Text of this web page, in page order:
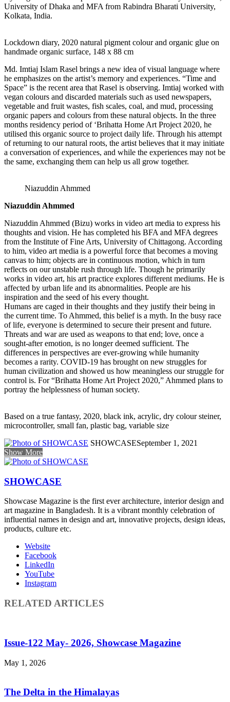
University of Dhaka and MFA from Rabindra Bharati University,
Kolkata, India.
Lockdown diary, 2020 natural pigment colour and organic glue on
handmade organic surface, 148 x 88 cm
Md. Imtiaj Islam Rasel brings a new idea of visual language where
he emphasizes on the artist’s memory and experiences. “Time and
Space” is the recent area that Rasel is observing. Imtiaj worked with
vegan colours and discarded materials such as used newspapers,
vegetable and fruit wastes, fish scales, coal, and mud, processing
organic papers and colours from these natural objects. In the three
months residency period of ‘Brihatta Home Art Project 2020, he
utilised this organic source to project daily life. Through his attempt
of returning to our natural roots, the artist believes that it may initiate
a conversation of experiences, and while the experiences may not be
the same, exchanging them can help us all grow together.
Niazuddin Ahmmed
Niazuddin Ahmmed
Niazuddin Ahmmed (Bizu) works in video art media to express his
thoughts and vision. He has completed his BFA and MFA degrees
from the Institute of Fine Arts, University of Chittagong. According
to him, video art media is a powerful force that becomes a moving
canvas to him; objects are in continuous motion, which in turn
reflects on our unstable rush through life. Though he primarily
works in video art, his art practice explores different mediums. He is
affected by urban life and its abnormalities. People are his
inspiration and the seed of his every thought.
Humans are caged in their thoughts and they justify their being in
the current time. To Ahmmed, this belief is a myth. In the busy race
of life, everyone is determined to secure their present and future.
Threats and war are used as weapons to that end; love, once a
sought-after emotion, is no longer deemed sufficient. The
differences in perspectives are ever-growing while humanity
becomes a rarity. COVID-19 has brought on new struggles for
human civilization and showed us how meaningless our struggle for
control is. For “Brihatta Home Art Project 2020,” Ahmmed plans to
portray the helplessness of human society.
Based on a true fantasy, 2020, black ink, acrylic, dry colour steiner,
microcontroller, small fan, plastic bag, variable size
SHOWCASESeptember 1, 2021
Show More
SHOWCASE
Showcase Magazine is the first ever architecture, interior design and
art magazine in Bangladesh. It is a vibrant monthly celebration of
influential names in design and art, innovative projects, design ideas,
products, culture etc.
Website
Facebook
LinkedIn
YouTube
Instagram
RELATED ARTICLES
Issue-122 May- 2026, Showcase Magazine
May 1, 2026
The Delta in the Himalayas